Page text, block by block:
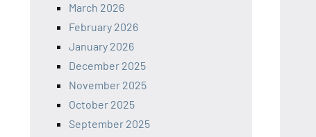
March 2026
February 2026
January 2026
December 2025
November 2025
October 2025
September 2025